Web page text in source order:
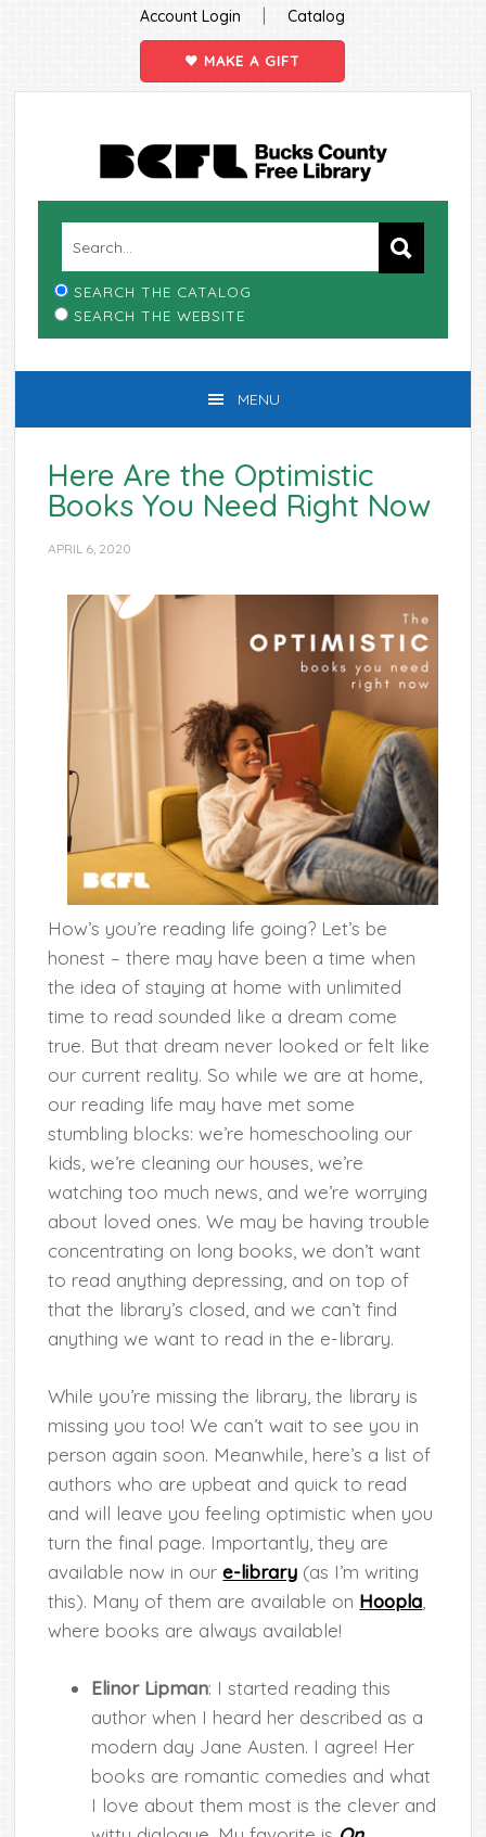
Account Login | Catalog
MAKE A GIFT
SEARCH THE CATALOG
SEARCH THE WEBSITE
MENU
Here Are the Optimistic
Books You Need Right Now
APRIL 6, 2020
How’s you’re reading life going? Let’s be
honest – there may have been a time when
the idea of staying at home with unlimited
time to read sounded like a dream come
true. But that dream never looked or felt like
our current reality. So while we are at home,
our reading life may have met some
stumbling blocks: we’re homeschooling our
kids, we’re cleaning our houses, we’re
watching too much news, and we’re worrying
about loved ones. We may be having trouble
concentrating on long books, we don’t want
to read anything depressing, and on top of
that the library’s closed, and we can’t find
anything we want to read in the e-library.
While you’re missing the library, the library is
missing you too! We can’t wait to see you in
person again soon. Meanwhile, here’s a list of
authors who are upbeat and quick to read
and will leave you feeling optimistic when you
turn the final page. Importantly, they are
available now in oure-library (as I’m writing
this). Many of them are available on Hoopla
where books are always available!
Elinor Lipman: I started reading this
author when I heard her described as a
modern day Jane Austen. I agree! Her
books are romantic comedies and what
I love about them most is the clever and